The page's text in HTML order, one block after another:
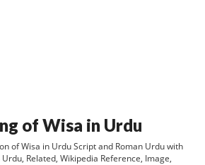
of Wisa in Urdu
of Wisa in Urdu Script and Roman Urdu with
Related, Wikipedia Reference, Image,